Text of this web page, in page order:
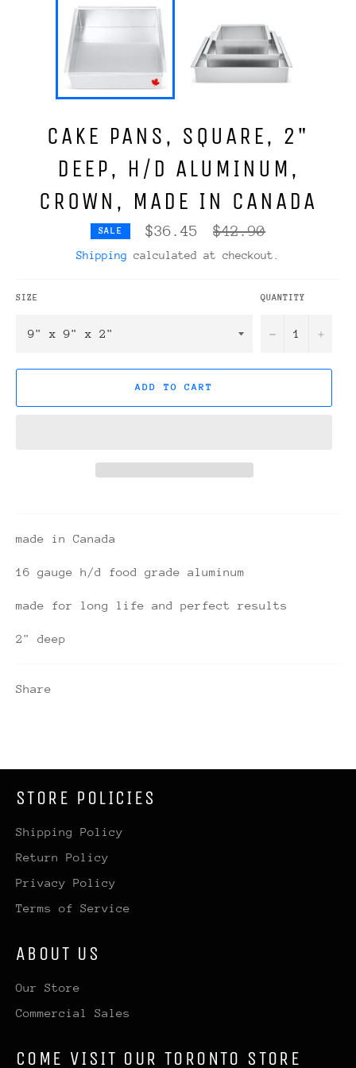
CAKE PANS, SQUARE, 2"
DEEP, H/D ALUMINUM,
CROWN, MADE IN CANADA
SALE $36.45
Regular
price
$42.90
Shipping calculated at checkout.
SIZE QUANTITY
− +
ADD TO CART
made in Canada
16 gauge h/d food grade aluminum
made for long life and perfect results
2" deep
Share
STORE POLICIES
Shipping Policy
Return Policy
Privacy Policy
Terms of Service
ABOUT US
Our Store
Commercial Sales
COME VISIT OUR TORONTO STORE